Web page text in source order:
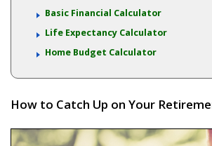
Basic Financial Calculator
Life Expectancy Calculator
Home Budget Calculator
How to Catch Up on Your